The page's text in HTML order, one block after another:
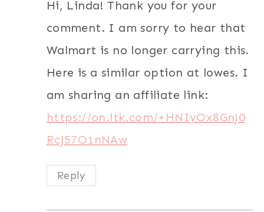
Hi, Linda! Thank you for your
comment. I am sorry to hear that
Walmart is no longer carrying this.
Here is a similar option at lowes. I
am sharing an affiliate link:
https://on.ltk.com/+HNIyOx8GnJ0
RcJ57O1nNAw
Reply